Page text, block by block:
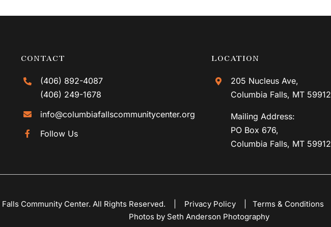
CONTACT
(406) 892-4087
(406) 249-1678
info@columbiafallscommunitycenter.org
Follow Us
LOCATION
205 Nucleus Ave,
Columbia Falls, MT 59912
Mailing Address:
PO Box 676,
Columbia Falls, MT 59912
Community Center. All Rights Reserved. | Privacy Policy Terms & Conditions
Photos by Seth Anderson Photography